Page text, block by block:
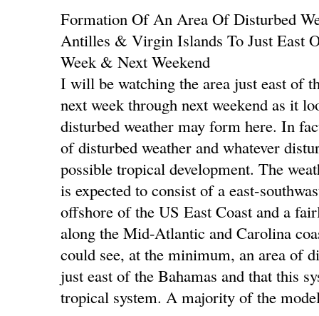
Formation Of An Area Of Disturbed
Antilles & Virgin Islands To Just East
Week & Next Weekend
I will be watching the area just east of
next week through next weekend as it
disturbed weather may form here. In
of disturbed weather and whatever
possible tropical development. The
is expected to consist of a east-
offshore of the US East Coast and a
along the Mid-Atlantic and Carolina
could see, at the minimum, an area of
just east of the Bahamas and that this
tropical system. A majority of the